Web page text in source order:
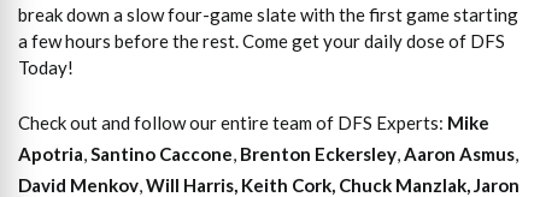
break down a slow four-game slate with the first game starting
a few hours before the rest. Come get your daily dose of DFS
Today!
Check out and follow our entire team of DFS Experts: Mike
Apotria,Santino Caccone, Brenton Eckersley,Aaron Asmus,
David Menkov,Will Harris, Keith Cork, Chuck Manzlak,Jaron